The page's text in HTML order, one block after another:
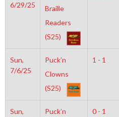
6/29/25
Braille
Readers
(S25)
Sun,
7/6/25
Puck’n
Clowns
(S25)
1 - 1
Sun,
Puck’n
0 - 1